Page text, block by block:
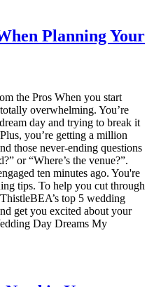
Planning Your
the Pros When you start
overwhelming. You’re
day and trying to break it
you’re getting a million
those never-ending questions
or “Where’s the venue?”.
ten minutes ago. You're
tips. To help you cut through
top 5 wedding
get you excited about your
Day Dreams My